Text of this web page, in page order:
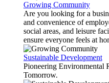
Growing Community
Are you looking for a
and convenience of
social areas, and leisure
ensure everyone feels at
Sustainable Development
Pioneering Environmental
Tomorrow.